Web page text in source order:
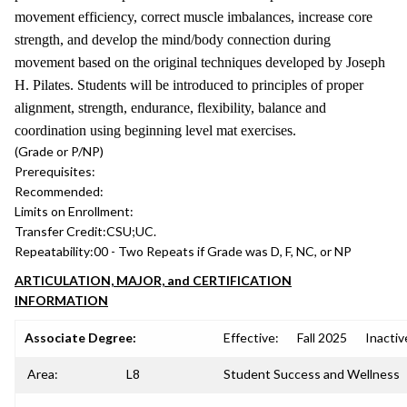
movement efficiency, correct muscle imbalances, increase core
strength, and develop the mind/body connection during
movement based on the original techniques developed by Joseph
H. Pilates. Students will be introduced to principles of proper
alignment, strength, endurance, flexibility, balance and
coordination using beginning level mat exercises.
(Grade or P/NP)
Prerequisites:
Recommended:
Limits on Enrollment:
Transfer Credit:CSU;UC.
Repeatability:00 - Two Repeats if Grade was D, F, NC, or NP
ARTICULATION, MAJOR, and CERTIFICATION
INFORMATION
Associate Degree: Effective: Fall 2025
Area: L8 Student Success and Wellness